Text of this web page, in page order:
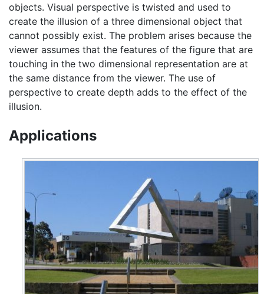
objects. Visual perspective is twisted and used to
create the illusion of a three dimensional object that
cannot possibly exist. The problem arises because the
viewer assumes that the features of the figure that are
touching in the two dimensional representation are at
the same distance from the viewer. The use of
perspective to create depth adds to the effect of the
illusion.
Applications